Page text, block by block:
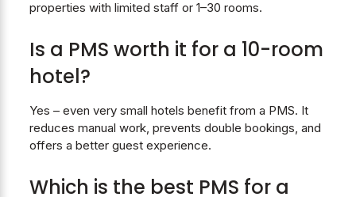
properties with limited staff or 1–30 rooms.
Is a PMS worth it for a 10-room
hotel?
Yes – even very small hotels benefit from a PMS. It
reduces manual work, prevents double bookings, and
offers a better guest experience.
Which is the best PMS for a